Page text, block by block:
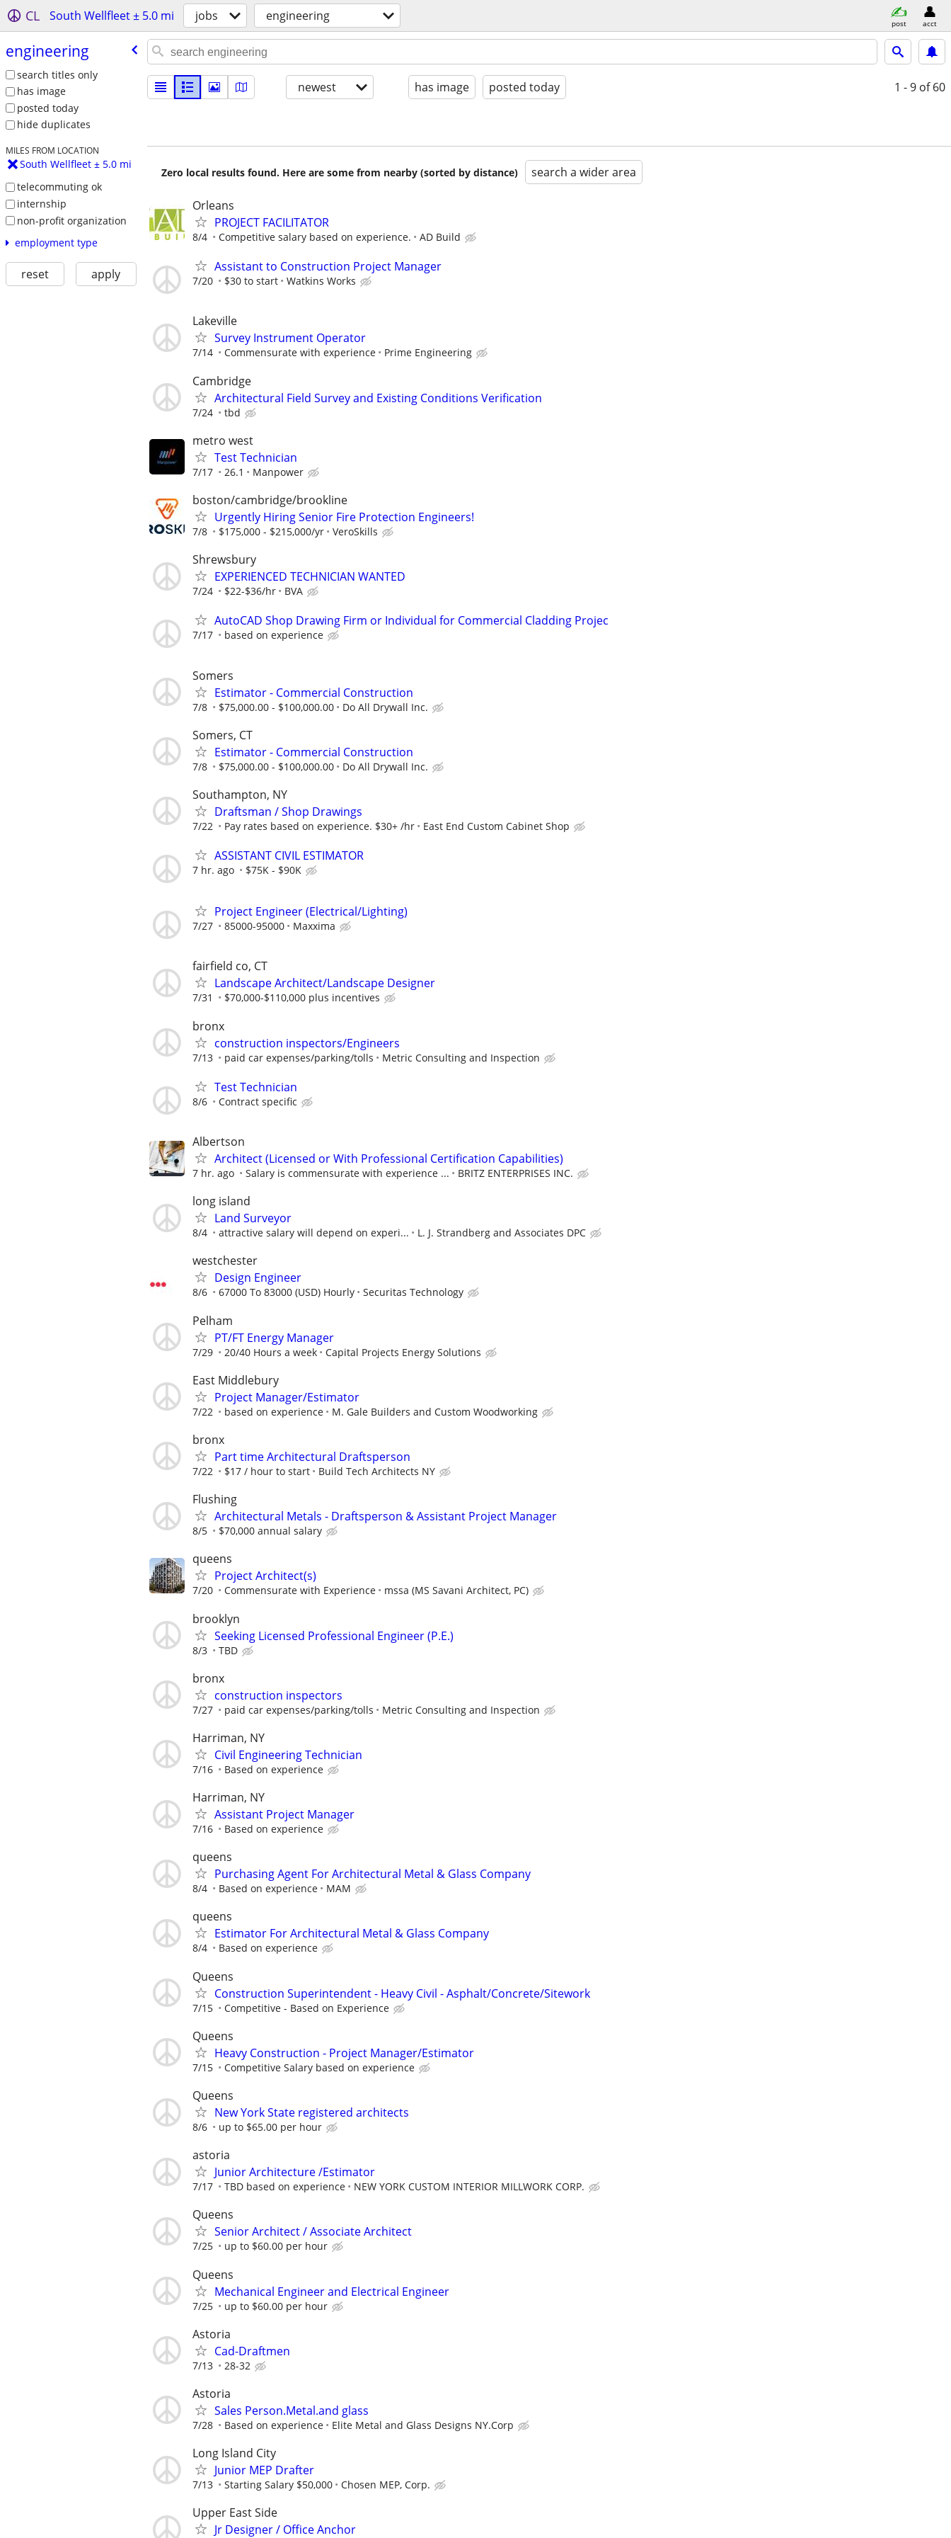
CL South Wellfleet ± 5.0 mi jobs engineering post acct
engineering
search titles only
has image
posted today
hide duplicates
MILES FROM LOCATION
South Wellfleet ± 5.0 mi
telecommuting ok
internship
non-profit organization
employment type
reset apply
newest has image posted today 1 - 9 of 60
Zero local results found. Here are some from nearby (sorted by distance) search a wider area
Orleans
PROJECT FACILITATOR
8/4 Competitive salary based on experience. AD Build
Assistant to Construction Project Manager
7/20 $30 to start Watkins Works
Lakeville
Survey Instrument Operator
7/14 Commensurate with experience Prime Engineering
Cambridge
Architectural Field Survey and Existing Conditions Verification
7/24 tbd
metro west
Test Technician
7/17 26.1 Manpower
boston/cambridge/brookline
Urgently Hiring Senior Fire Protection Engineers!
7/8 $175,000 - $215,000/yr VeroSkills
Shrewsbury
EXPERIENCED TECHNICIAN WANTED
7/24 $22-$36/hr BVA
AutoCAD Shop Drawing Firm or Individual for Commercial Cladding Projec
7/17 based on experience
Somers
Estimator - Commercial Construction
7/8 $75,000.00 - $100,000.00 Do All Drywall Inc.
Somers, CT
Estimator - Commercial Construction
7/8 $75,000.00 - $100,000.00 Do All Drywall Inc.
Southampton, NY
Draftsman / Shop Drawings
7/22 Pay rates based on experience. $30+ /hr East End Custom Cabinet Shop
ASSISTANT CIVIL ESTIMATOR
7 hr. ago $75K - $90K
Project Engineer (Electrical/Lighting)
7/27 85000-95000 Maxxima
fairfield co, CT
Landscape Architect/Landscape Designer
7/31 $70,000-$110,000 plus incentives
bronx
construction inspectors/Engineers
7/13 paid car expenses/parking/tolls Metric Consulting and Inspection
Test Technician
8/6 Contract specific
Albertson
Architect (Licensed or With Professional Certification Capabilities)
7 hr. ago Salary is commensurate with experience ... BRITZ ENTERPRISES INC.
long island
Land Surveyor
8/4 attractive salary will depend on experi... L. J. Strandberg and Associates DPC
westchester
Design Engineer
8/6 67000 To 83000 (USD) Hourly Securitas Technology
Pelham
PT/FT Energy Manager
7/29 20/40 Hours a week Capital Projects Energy Solutions
East Middlebury
Project Manager/Estimator
7/22 based on experience M. Gale Builders and Custom Woodworking
bronx
Part time Architectural Draftsperson
7/22 $17 / hour to start Build Tech Architects NY
Flushing
Architectural Metals - Draftsperson & Assistant Project Manager
8/5 $70,000 annual salary
queens
Project Architect(s)
7/20 Commensurate with Experience mssa (MS Savani Architect, PC)
brooklyn
Seeking Licensed Professional Engineer (P.E.)
8/3 TBD
bronx
construction inspectors
7/27 paid car expenses/parking/tolls Metric Consulting and Inspection
Harriman, NY
Civil Engineering Technician
7/16 Based on experience
Harriman, NY
Assistant Project Manager
7/16 Based on experience
queens
Purchasing Agent For Architectural Metal & Glass Company
8/4 Based on experience MAM
queens
Estimator For Architectural Metal & Glass Company
8/4 Based on experience
Queens
Construction Superintendent - Heavy Civil - Asphalt/Concrete/Sitework
7/15 Competitive - Based on Experience
Queens
Heavy Construction - Project Manager/Estimator
7/15 Competitive Salary based on experience
Queens
New York State registered architects
8/6 up to $65.00 per hour
astoria
Junior Architecture /Estimator
7/17 TBD based on experience NEW YORK CUSTOM INTERIOR MILLWORK CORP.
Queens
Senior Architect / Associate Architect
7/25 up to $60.00 per hour
Queens
Mechanical Engineer and Electrical Engineer
7/25 up to $60.00 per hour
Astoria
Cad-Draftmen
7/13 28-32
Astoria
Sales Person.Metal.and glass
7/28 Based on experience Elite Metal and Glass Designs NY.Corp
Long Island City
Junior MEP Drafter
7/13 Starting Salary $50,000 Chosen MEP, Corp.
Upper East Side
Jr Designer / Office Anchor